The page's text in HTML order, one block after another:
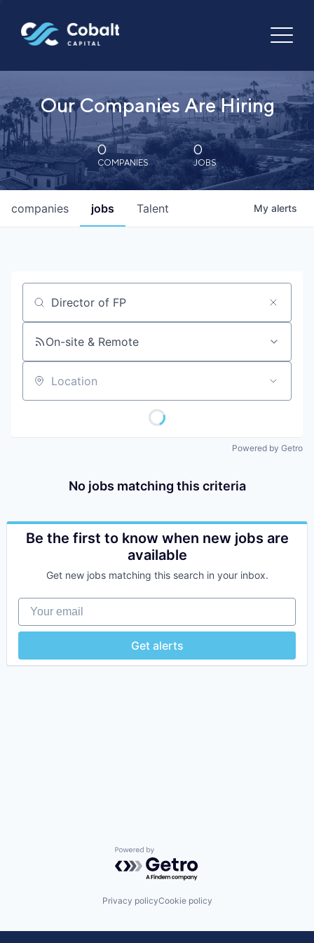
Our Companies Are Hiring
0
COMPANIES
0
JOBS
jobs
companies Talent My alerts
Job title, company or keyword
On-site & Remote
Location
Powered by Getro
No jobs matching this criteria
Be the first to know when new jobs are
available
Get new jobs matching this search in your inbox.
Your email
Get alerts
Powered by Getro.com
Privacy policyCookie policy